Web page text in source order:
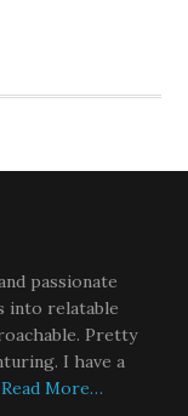
passionate
into relatable
Pretty
I have a
Read More…